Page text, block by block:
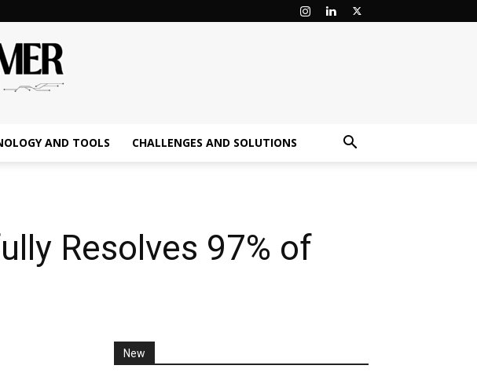
AND TOOLS CHALLENGES AND SOLUTIONS
Resolves 97% of
New